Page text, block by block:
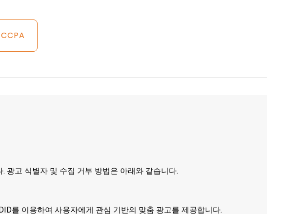
광고 식별자 및 수집 거부 방법은 아래와 같습니다.
를 이용하여 사용자에게 관심 기반의 맞춤 광고를 제공합니다.